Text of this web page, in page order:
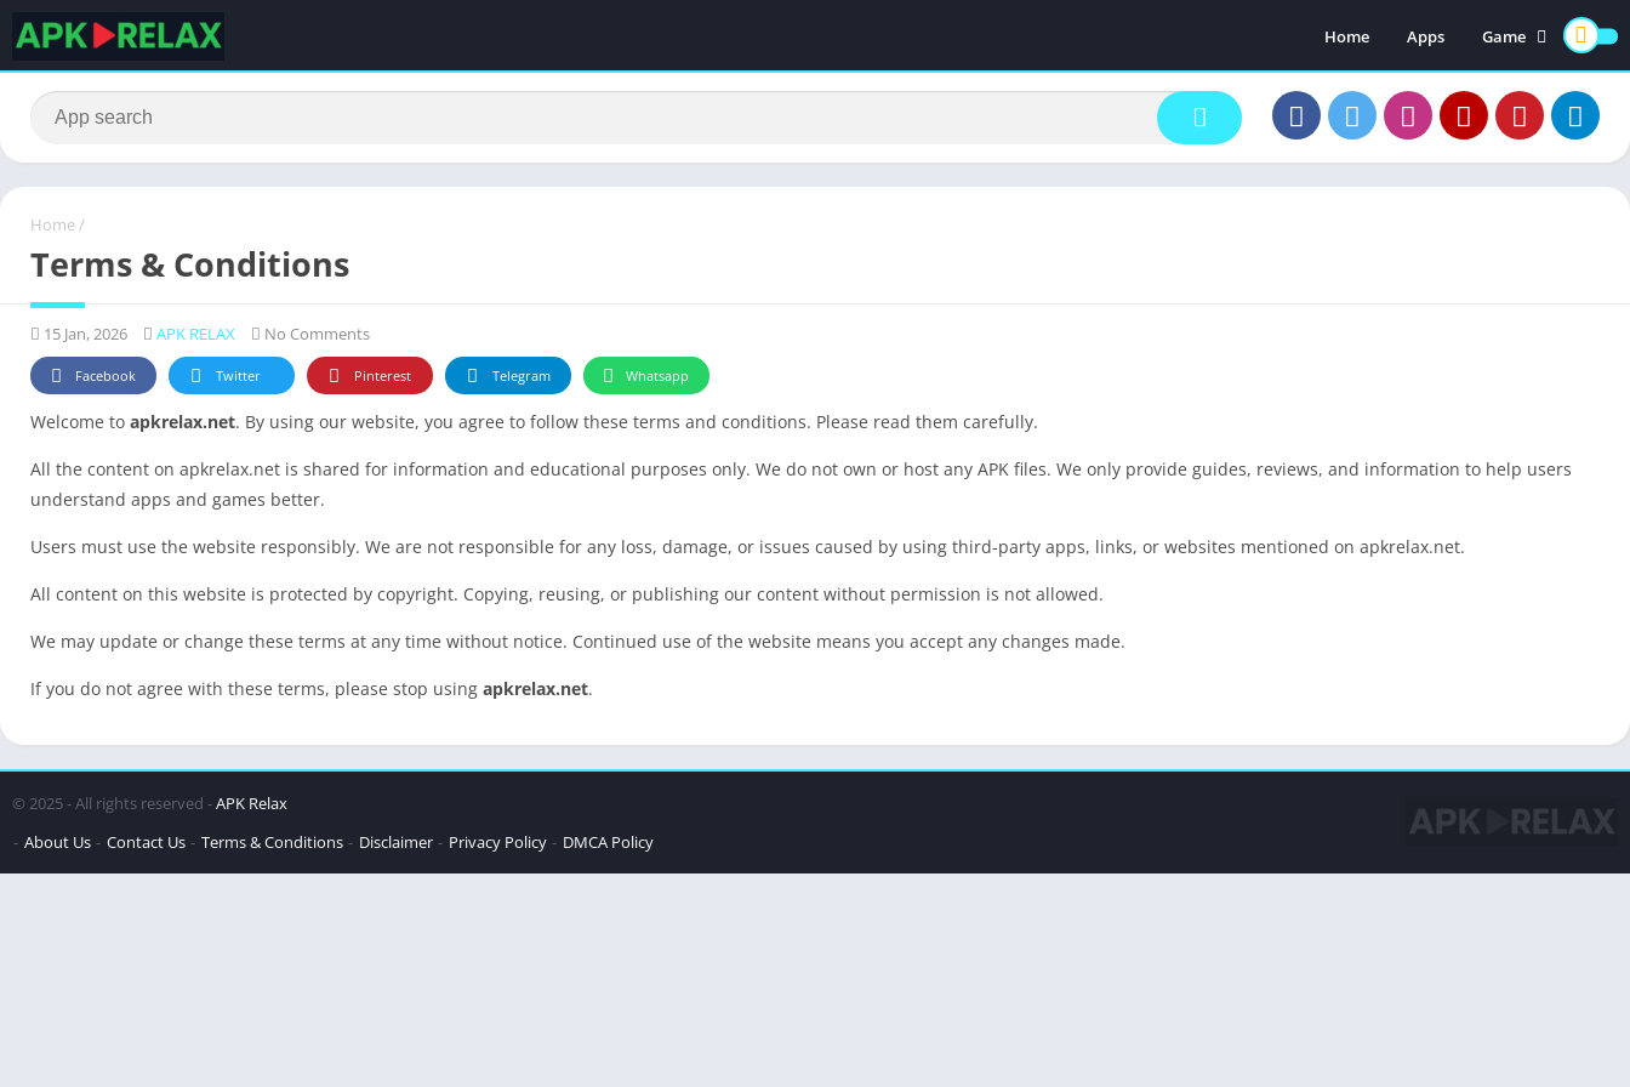
Home Apps
Game
Earning Games
Home /
Terms & Conditions
15 Jan, 2026 APK RELAX No Comments
Facebook Twitter Pinterest Telegram Whatsapp
Welcome to apkrelax.net. By using our website, you agree to follow these terms and conditions. Please read them carefully.
All the content on apkrelax.net is shared for information and educational purposes only. We do not own or host any APK files. We only provide guides, reviews, and information to help users
understand apps and games better.
Users must use the website responsibly. We are not responsible for any loss, damage, or issues caused by using third-party apps, links, or websites mentioned on apkrelax.net.
All content on this website is protected by copyright. Copying, reusing, or publishing our content without permission is not allowed.
We may update or change these terms at any time without notice. Continued use of the website means you accept any changes made.
If you do not agree with these terms, please stop using apkrelax.net.
© 2025 - All rights reserved -APK Relax
About Us
Contact Us Terms & Conditions Disclaimer Privacy Policy DMCA Policy